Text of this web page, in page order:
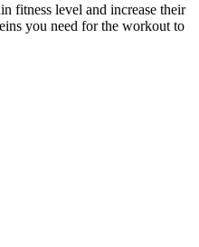
fitness level and increase their
you need for the workout to